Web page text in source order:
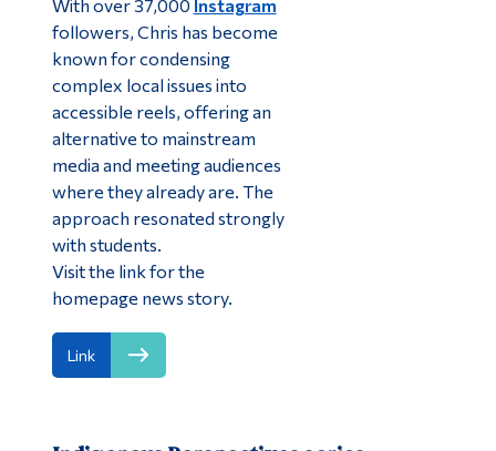
With over 37,000 Instagram
followers, Chris has become
known for condensing
complex local issues into
accessible reels, offering an
alternative to mainstream
media and meeting audiences
where they already are. The
approach resonated strongly
with students.
Visit the link for the
homepage news story.
Link